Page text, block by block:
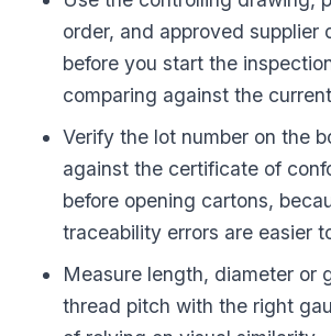
order, and approved supplier
before you start the
comparing against the
Verify the lot number on the
against the certificate of
before opening cartons,
traceability errors are easier
Measure length, diameter or
thread pitch with the right